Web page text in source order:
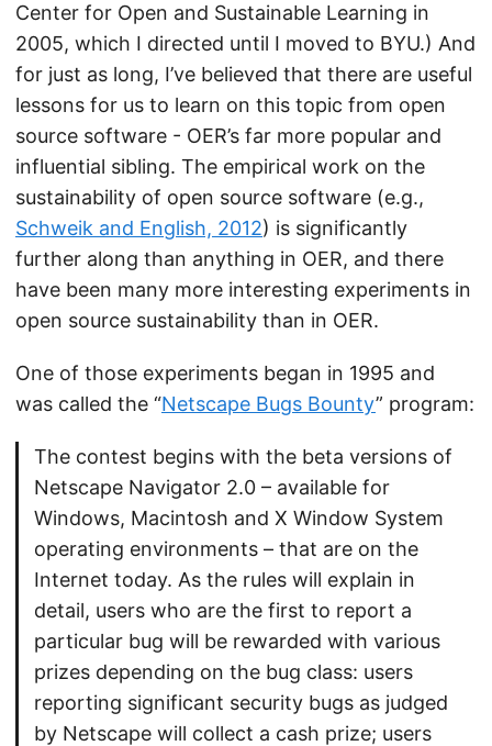
Center for Open and Sustainable Learning in
2005, which I directed until I moved to BYU.) And
for just as long, I’ve believed that there are useful
lessons for us to learn on this topic from open
source software - OER’s far more popular and
influential sibling. The empirical work on the
sustainability of open source software (e.g.,
Schweik and English, 2012) is significantly
further along than anything in OER, and there
have been many more interesting experiments in
open source sustainability than in OER.
One of those experiments began in 1995 and
was called the “Netscape Bugs Bounty” program:
The contest begins with the beta versions of
Netscape Navigator 2.0 – available for
Windows, Macintosh and X Window System
operating environments – that are on the
Internet today. As the rules will explain in
detail, users who are the first to report a
particular bug will be rewarded with various
prizes depending on the bug class: users
reporting significant security bugs as judged
by Netscape will collect a cash prize; users